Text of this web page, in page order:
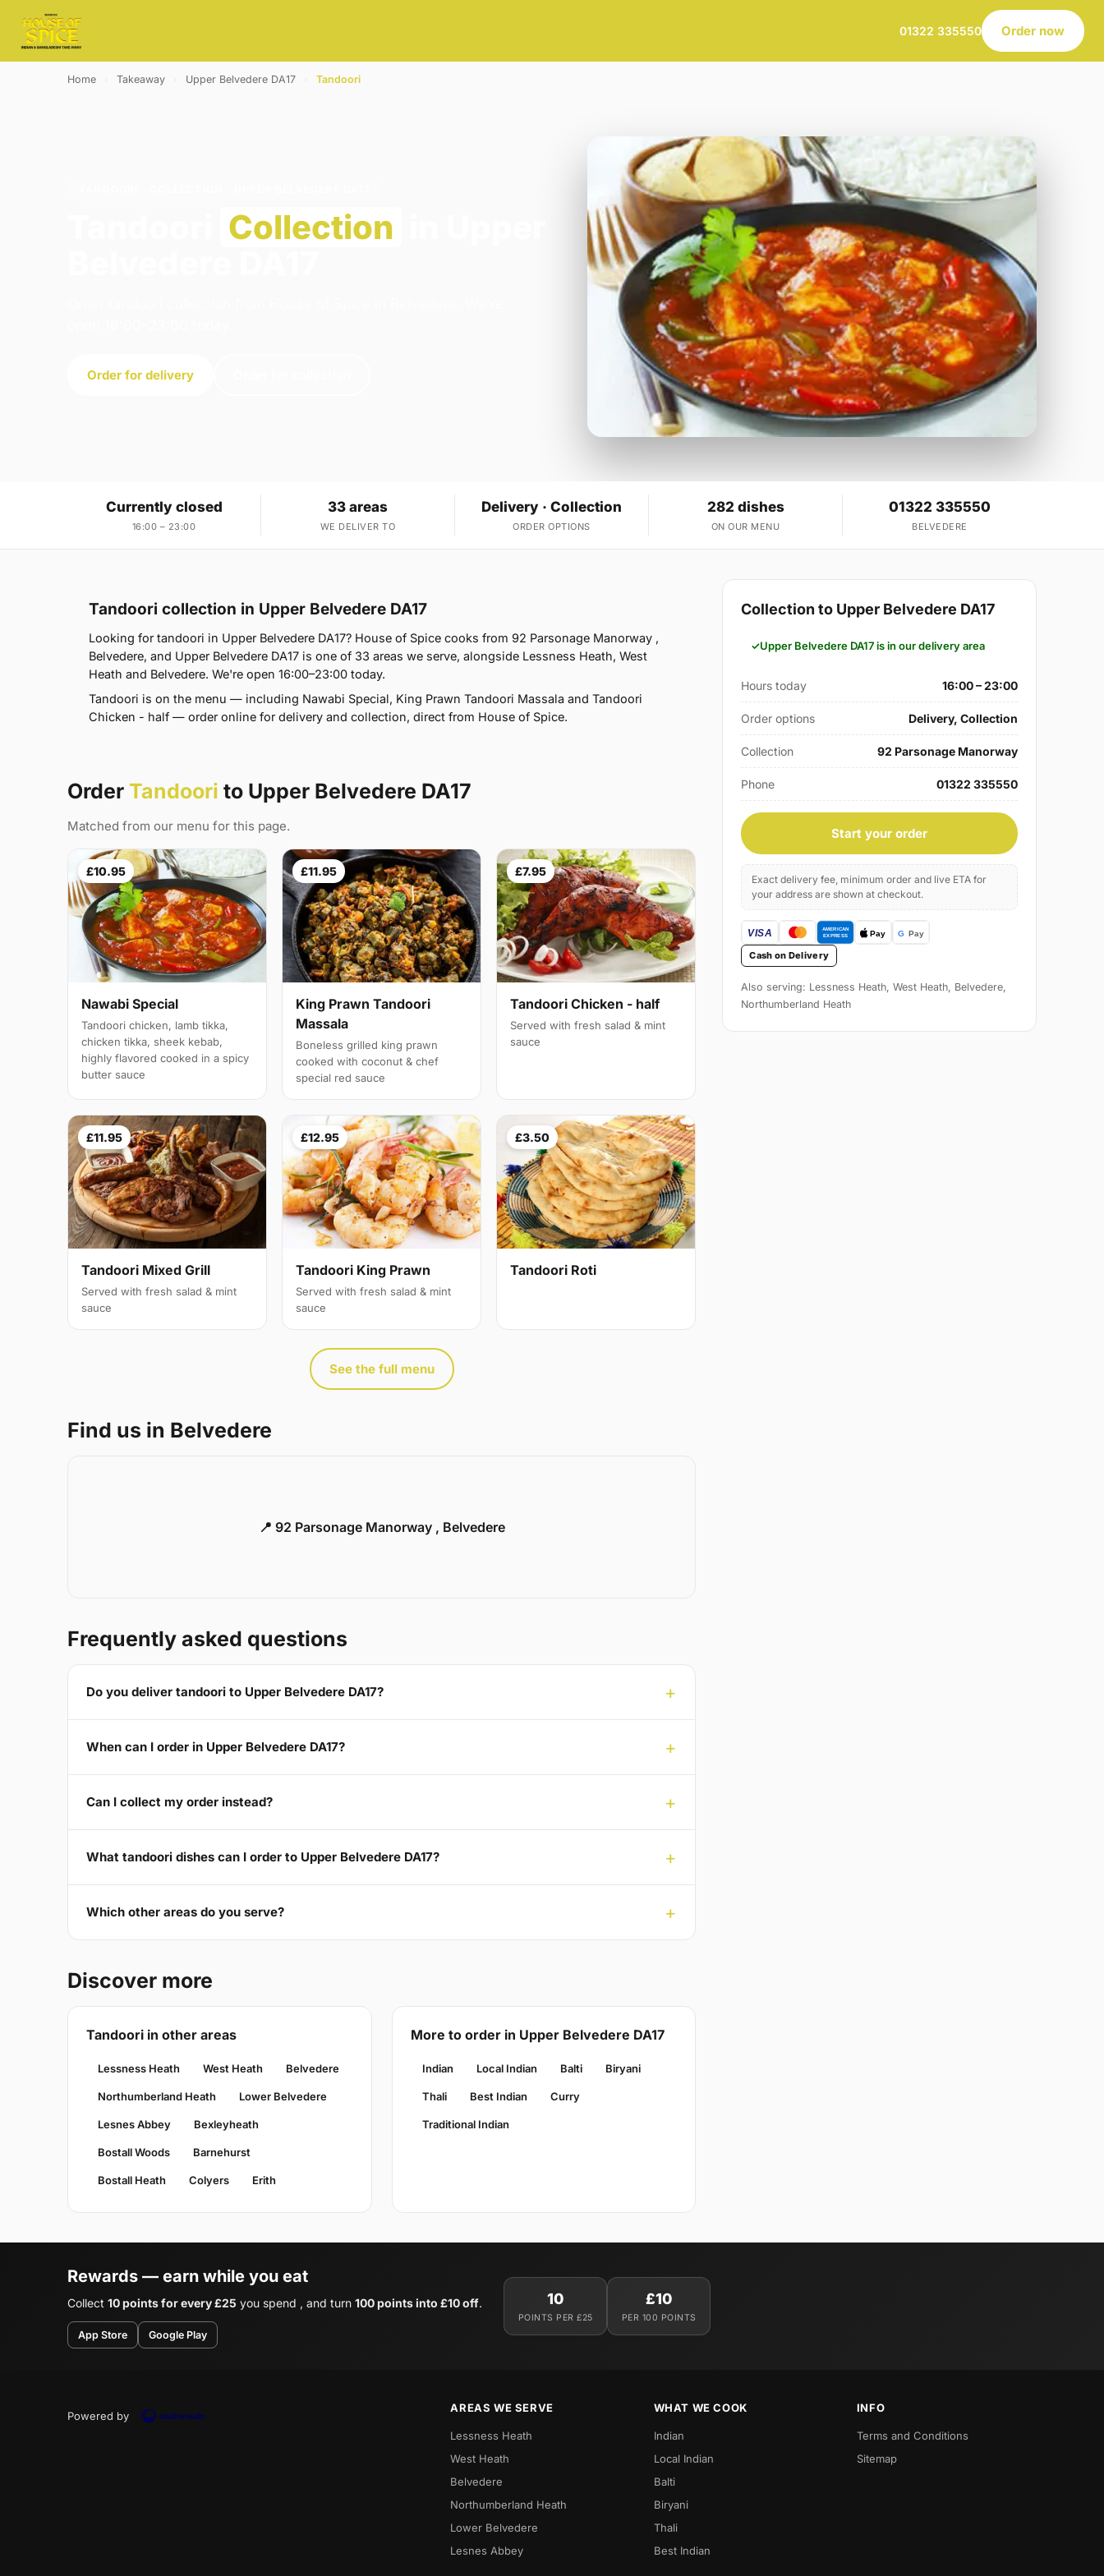
01322 335550 Order now
Home Takeaway Upper Belvedere DA17 Tandoori
Collection
Order for delivery
Currently closed
16:00 – 23:00
33 areas
WE DELIVER TO
Delivery · Collection
ORDER OPTIONS
282 dishes
ON OUR MENU
01322 335550
BELVEDERE
Tandoori collection in Upper Belvedere DA17
Looking for tandoori in Upper Belvedere DA17? House of Spice cooks from 92 Parsonage Manorway ,
Belvedere, and Upper Belvedere DA17 is one of 33 areas we serve, alongside Lessness Heath, West
Heath and Belvedere. We're open 16:00–23:00 today.
Tandoori is on the menu — including Nawabi Special, King Prawn Tandoori Massala and Tandoori
Chicken - half — order online for delivery and collection, direct from House of Spice.
Order Tandoori to Upper Belvedere DA17
Matched from our menu for this page.
£10.95
Nawabi Special
Tandoori chicken, lamb tikka,
chicken tikka, sheek kebab,
highly flavored cooked in a spicy
butter sauce
£11.95
King Prawn Tandoori
Massala
Boneless grilled king prawn
cooked with coconut & chef
special red sauce
£7.95
Tandoori Chicken - half
Served with fresh salad & mint
sauce
£11.95
Tandoori Mixed Grill
Served with fresh salad & mint
sauce
£12.95
Tandoori King Prawn
Served with fresh salad & mint
sauce
£3.50
Tandoori Roti
See the full menu
Find us in Belvedere
📍 92 Parsonage Manorway , Belvedere
Frequently asked questions
Do you deliver tandoori to Upper Belvedere DA17?
When can I order in Upper Belvedere DA17?
Can I collect my order instead?
What tandoori dishes can I order to Upper Belvedere DA17?
Which other areas do you serve?
Discover more
Tandoori in other areas
Lessness Heath West Heath Belvedere
Northumberland Heath Lower Belvedere
Lesnes Abbey Bexleyheath
Bostall Woods Barnehurst
Bostall Heath Colyers Erith
More to order in Upper Belvedere DA17
Indian Local Indian Balti Biryani
Thali Best Indian Curry
Traditional Indian
Collection to Upper Belvedere DA17
Upper Belvedere DA17 is in our delivery area
Hours today 16:00 – 23:00
Order options Delivery, Collection
Collection 92 Parsonage Manorway
Phone 01322 335550
Start your order
Exact delivery fee, minimum order and live ETA for
your address are shown at checkout.
Cash on Delivery
Also serving: Lessness Heath, West Heath, Belvedere,
Northumberland Heath
Rewards — earn while you eat
Collect 10 points for every £25 you spend , and turn 100 points into £10 off.
App Store Google Play
10
POINTS PER £25
£10
PER 100 POINTS
Powered by
AREAS WE SERVE
Lessness Heath
West Heath
Belvedere
Northumberland Heath
Lower Belvedere
Lesnes Abbey
WHAT WE COOK
Indian
Local Indian
Balti
Biryani
Thali
Best Indian
INFO
Terms and Conditions
Sitemap